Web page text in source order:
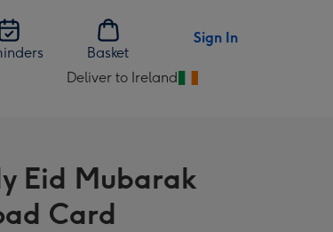
Basket
Sign In
Deliver to Ireland
Change
Ireland
Eid Mubarak
Card